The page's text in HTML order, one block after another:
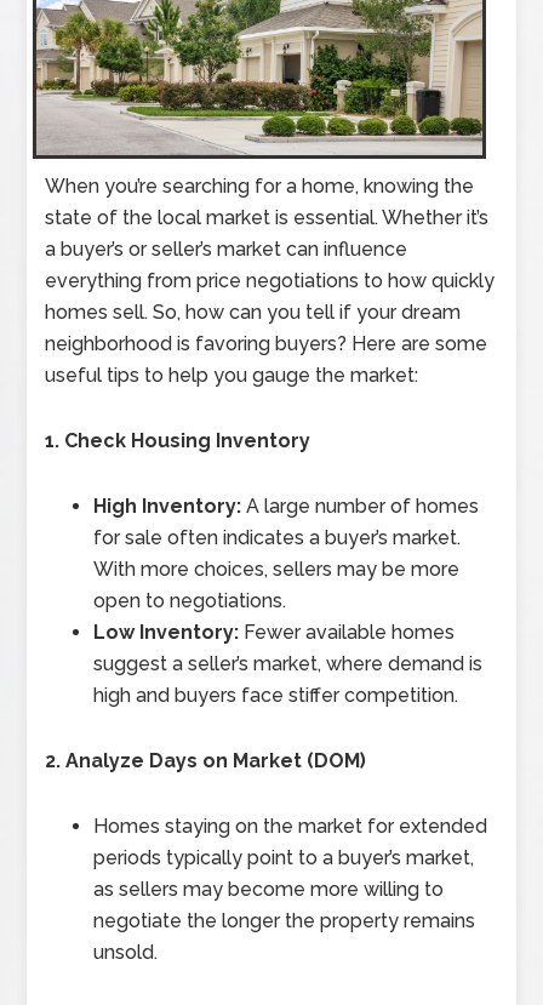
When you’re searching for a home, knowing the
state of the local market is essential. Whether it’s
a buyer’s or seller’s market can influence
everything from price negotiations to how quickly
homes sell. So, how can you tell if your dream
neighborhood is favoring buyers? Here are some
useful tips to help you gauge the market:
1. Check Housing Inventory
High Inventory: A large number of homes
for sale often indicates a buyer’s market.
With more choices, sellers may be more
open to negotiations.
Low Inventory: Fewer available homes
suggest a seller’s market, where demand is
high and buyers face stiffer competition.
2. Analyze Days on Market (DOM)
Homes staying on the market for extended
periods typically point to a buyer’s market,
as sellers may become more willing to
negotiate the longer the property remains
unsold.